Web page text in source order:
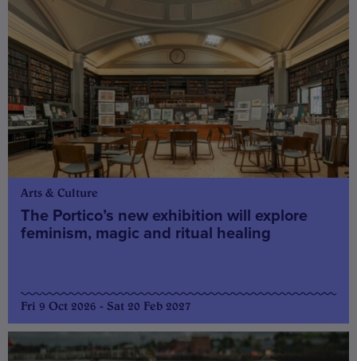
Arts & Culture
The Portico’s new exhibition will explore
feminism, magic and ritual healing
Fri 9 Oct 2026 - Sat 20 Feb 2027